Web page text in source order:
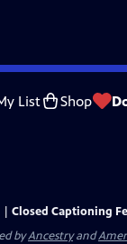
List Shop
Closed Captioning
byAncestryand